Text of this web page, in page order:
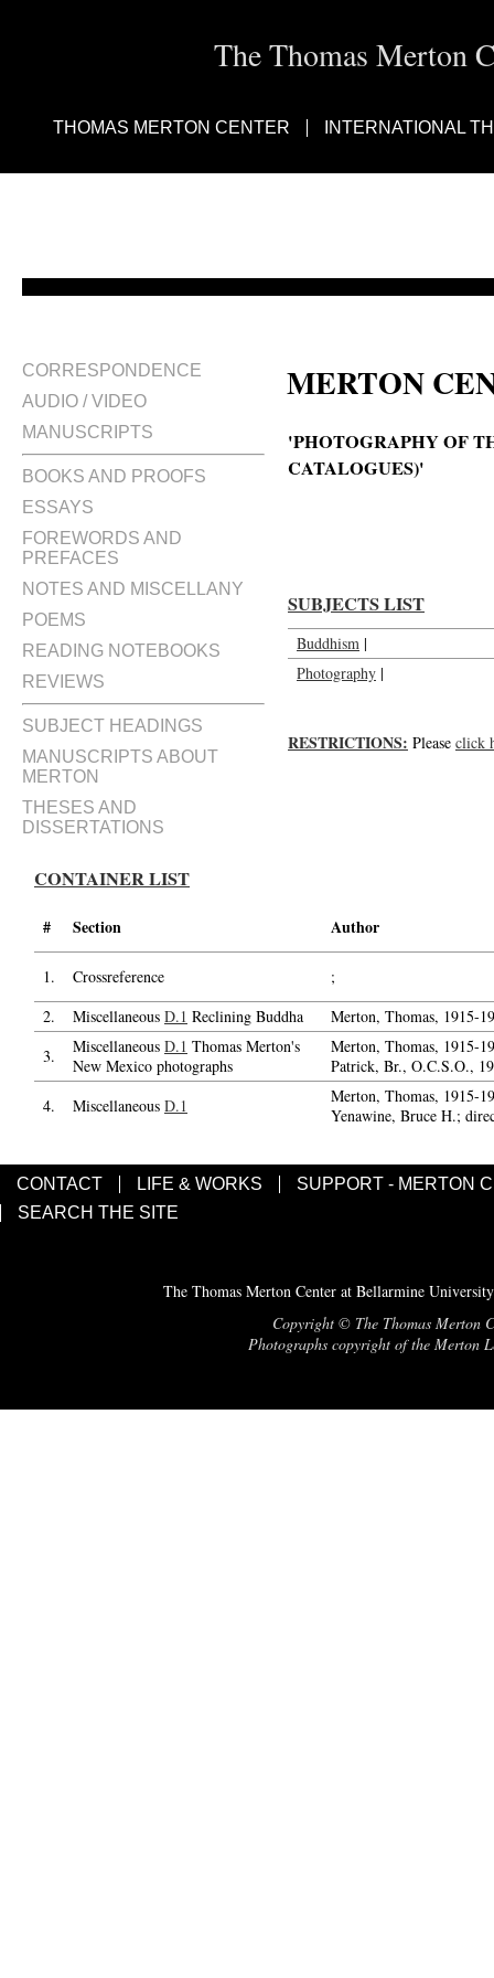
The Thomas Merton
THOMAS MERTON CENTER INTERNATIONAL
CORRESPONDENCE
AUDIO / VIDEO
MANUSCRIPTS
BOOKS AND PROOFS
ESSAYS
FOREWORDS AND
PREFACES
NOTES AND MISCELLANY
POEMS
READING NOTEBOOKS
REVIEWS
SUBJECT HEADINGS
MANUSCRIPTS ABOUT
MERTON
THESES AND
DISSERTATIONS
MERTON
'PHOTOGRAPHY OF
CATALOGUES)'
SUBJECTS LIST
Buddhism |
Photography |
RESTRICTIONS: Please click
CONTAINER LIST
# Section Author
1. Crossreference
;
2.
Miscellaneous D.1 Reclining Buddha
Merton, Thomas, 1915-
3.
Miscellaneous D.1 Thomas Merton's
New Mexico photographs
Merton, Thomas, 1915-
Patrick, Br., O.C.S.O.,
4.
Miscellaneous D.1
Merton, Thomas, 1915-
Yenawine, Bruce H.;
CONTACT LIFE & WORKS
SUPPORT - MERTON
SEARCH THE SITE
The Thomas Merton Center at Bellarmine
Copyright © The Thomas Merton
Photographs copyright of the Merton